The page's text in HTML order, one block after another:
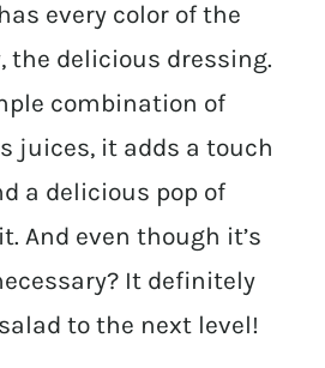
every color of the
the delicious dressing.
combination of
juices, it adds a touch
a delicious pop of
And even though it’s
It definitely
to the next level!